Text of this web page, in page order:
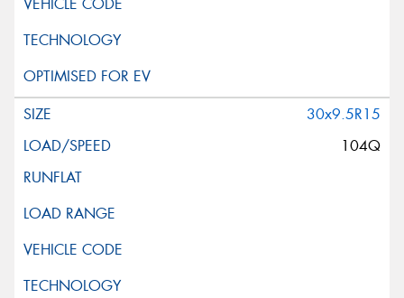
30x9.5R15
104Q